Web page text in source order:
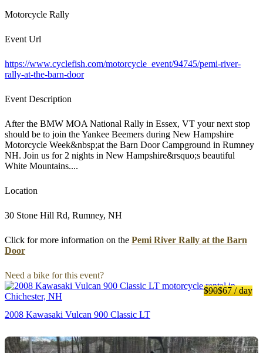
Motorcycle Rally
Event Url
https://www.cyclefish.com/motorcycle_event/94745/pemi-river-
rally-at-the-barn-door
Event Description
After the BMW MOA National Rally in Essex, VT your next stop
should be to join the Yankee Beemers during New Hampshire
Motorcycle Week&nbsp;at the Barn Door Campground in Rumney
NH. Join us for 2 nights in New Hampshire&rsquo;s beautiful
White Mountains....
Location
30 Stone Hill Rd, Rumney, NH
Click for more information on the Pemi River Rally at the Barn
Door
Need a bike for this event?
$90$67/ day
2008 Kawasaki Vulcan 900 Classic LT